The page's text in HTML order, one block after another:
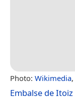
Photo: Wikimedia,
Embalse de Itoiz